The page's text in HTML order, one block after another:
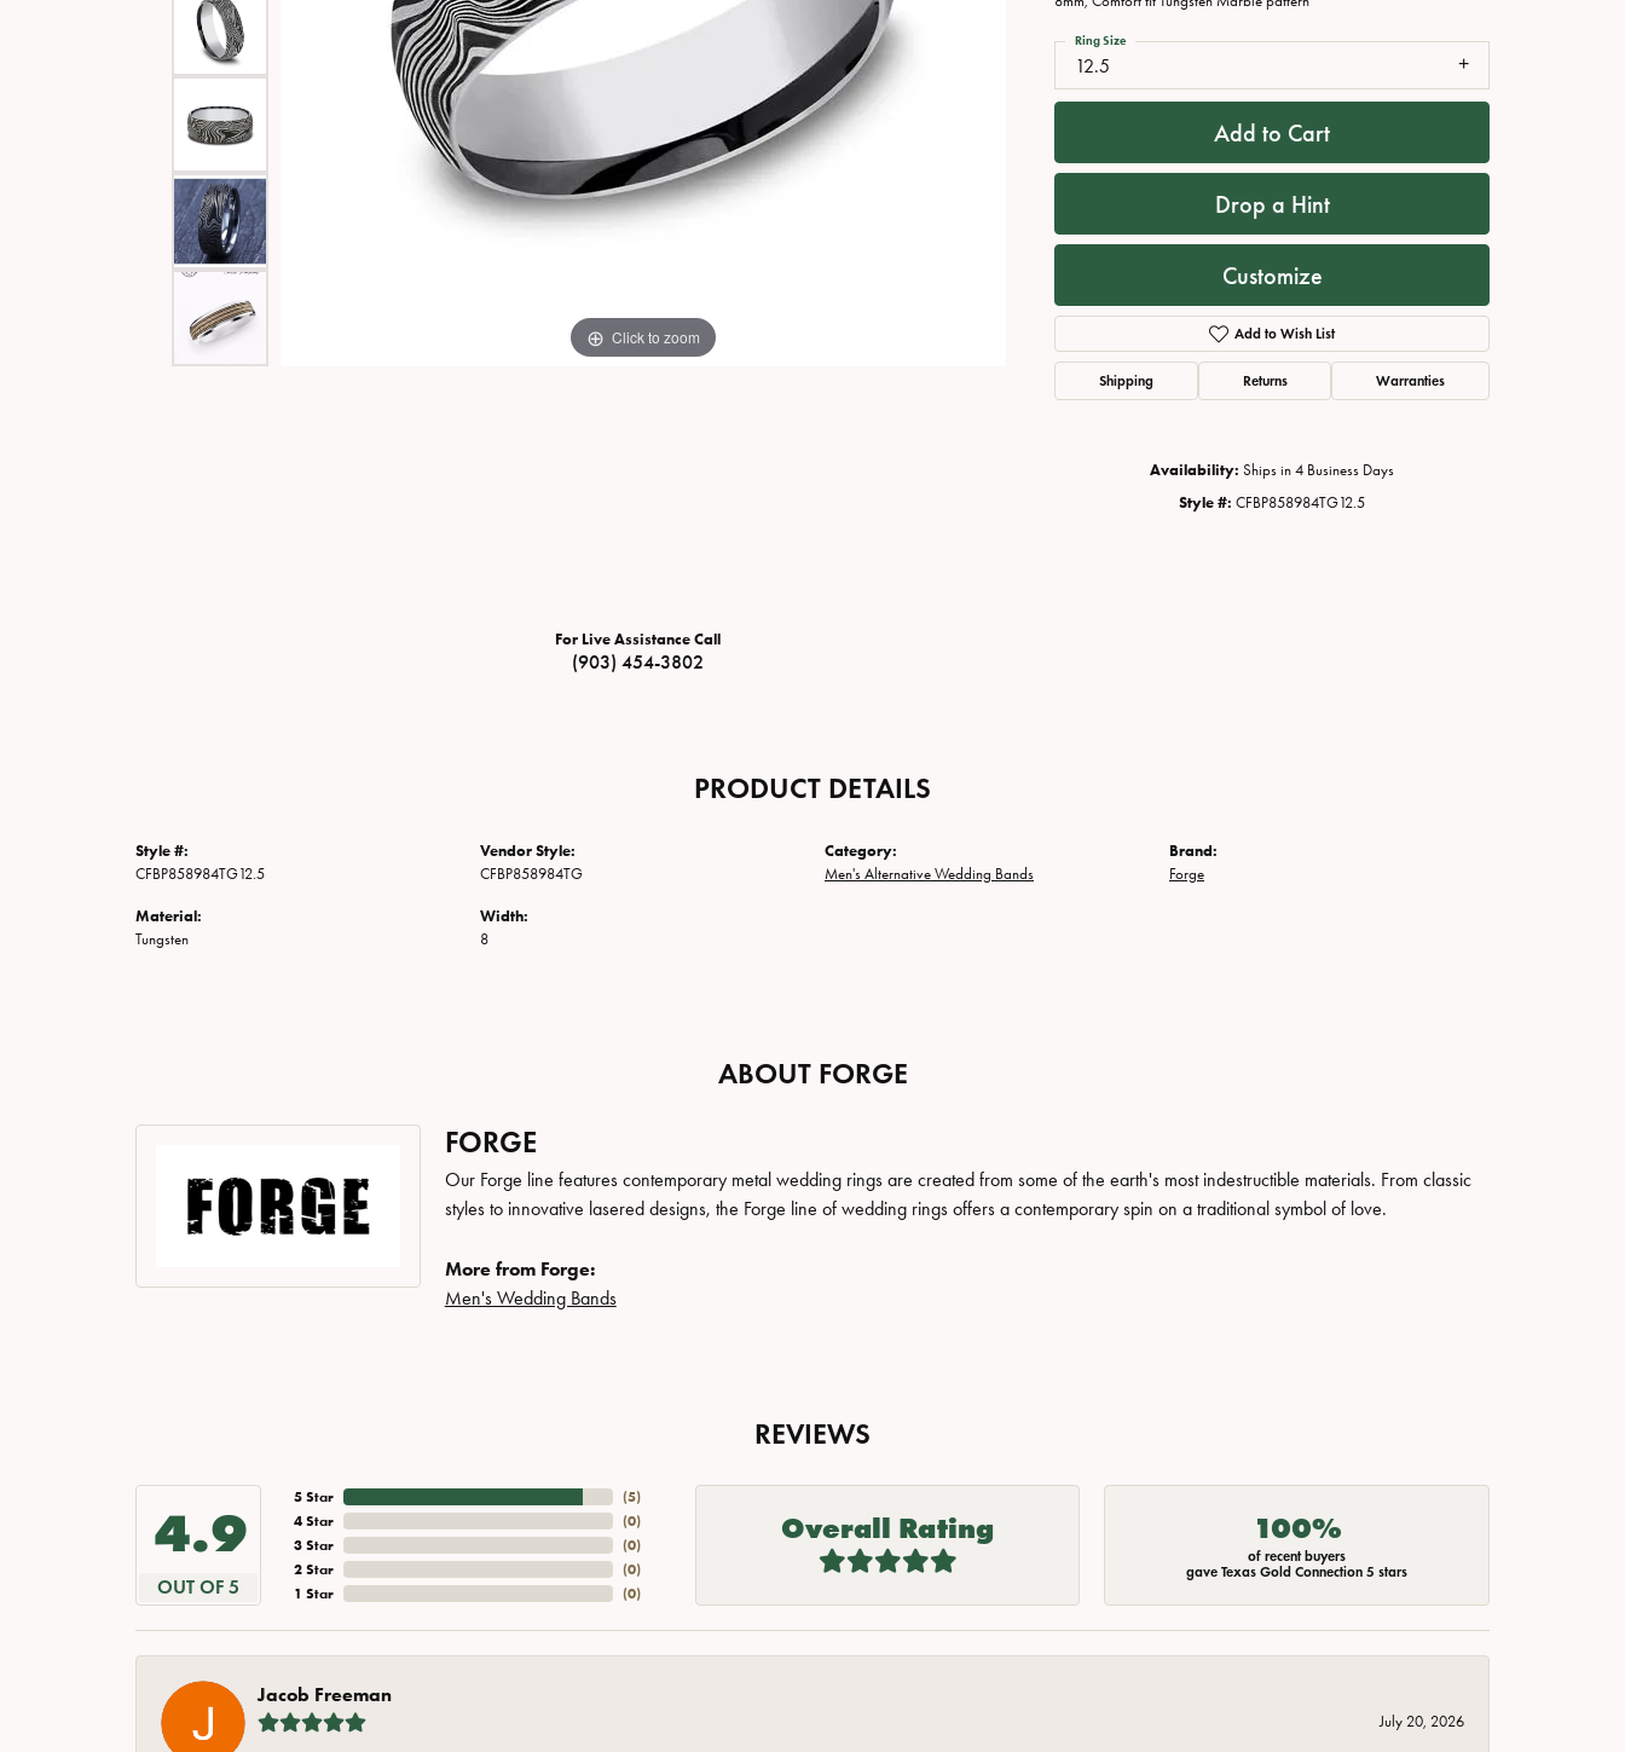
Special Collections
Texas Jewelry
Necklaces
Fine Rings
Bracelets
Necklaces View All Watches
Click to zoom
For Live Assistance Call
(903) 454-3802
12.5
Ring Size
Add to Cart
Drop a Hint
Customize
Add to Wish List
Shipping Returns Warranties
Availability: Ships in 4 Business Days
Style #: CFBP858984TG12.5
PRODUCT DETAILS
Style #:
CFBP858984TG12.5
Material:
Tungsten
Vendor Style:
CFBP858984TG
Width:
8
Category:
Men's Alternative Wedding Bands
Brand:
Forge
ABOUT FORGE
FORGE
Our Forge line features contemporary metal wedding rings are created from some of the earth's most indestructible materials. From classic
styles to innovative lasered designs, the Forge line of wedding rings offers a contemporary spin on a traditional symbol of love.
More from Forge:
Men's Wedding Bands
REVIEWS
4.9
OUT OF 5
5 Star
4 Star
3 Star
2 Star
1 Star
(5)
(0)
(0)
(0)
(0)
Overall Rating 100%
of recent buyers
gave Texas Gold Connection 5 stars
Jacob Freeman
July 20, 2026